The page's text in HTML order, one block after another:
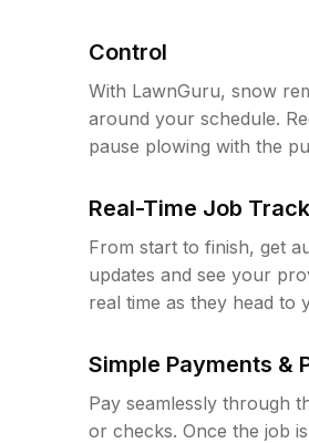
Control
With LawnGuru, snow
around your schedule.
pause plowing with the
Real-Time Job
From start to finish, get
updates and see your
real time as they head to
Simple Payments &
Pay seamlessly through
or checks. Once the job